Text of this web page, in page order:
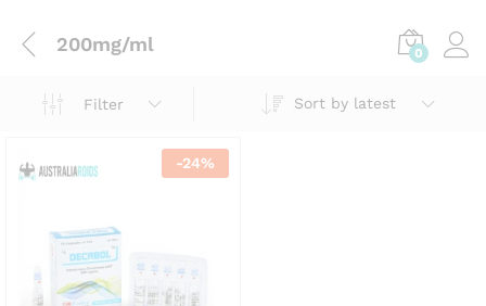
200mg/ml 0
Filter Sort by latest
-24%